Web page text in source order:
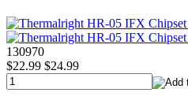
130970
$22.99 $24.99